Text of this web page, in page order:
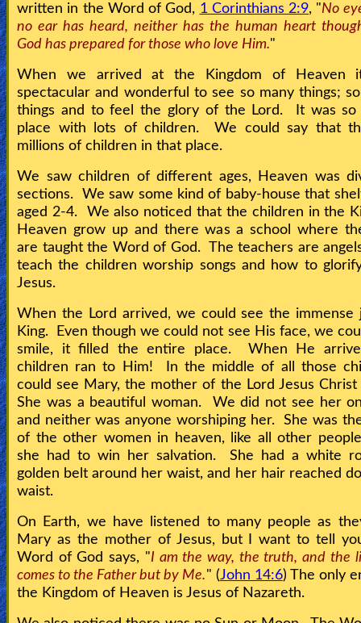
written in the Word of God, 1 Corinthians 2:9, "No
no ear has heard, neither has the human heart
God has prepared for those who love Him."
When we arrived at the Kingdom of Heaven
spectacular and wonderful to see so many things;
things and to feel the glory of the Lord. It was so
place with lots of children. We could say that
millions of children in that place.
We saw children of different ages, Heaven was
sections. We saw some kind of baby-house that
aged 2-4. We also noticed that the children in the
Heaven grow up and there was a school where
are taught the Word of God. The teachers are
teach the children worship songs and how to
Jesus.
When the Lord arrived, we could see the immense
King. Even though we could not see His face, we
smile, it filled the entire place. When He
children ran to Him! In the middle of all those
could see Mary, the mother of the Lord Jesus
She was a beautiful woman. We did not see her
and neither was anyone worshiping her. She was
of the other women in heaven, like all other
she had to win her salvation. She had a white
golden belt around her waist, and her hair reached
waist.
On Earth, we have listened to many people as
Mary as the mother of Jesus, but I want to tell
Word of God says, "I am the way, the truth, and the
comes to the Father but by Me." (John 14:6) The only
the Kingdom of Heaven is Jesus of Nazareth.